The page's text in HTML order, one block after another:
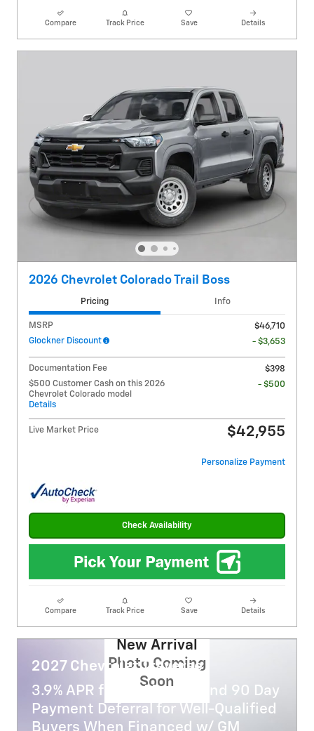
Compare Track Price Save Details
2026 Chevrolet Colorado Trail Boss
Pricing Info
MSRP
$46,710
Glockner Discount
- $3,653
Documentation Fee
$398
$500 Customer Cash on this 2026
Chevrolet Colorado model
Details
- $500
Live Market Price $42,955
Personalize Payment
Check Availability
Compare Track Price Save Details
New Arrival
Photo Coming
Soon
2027 Chevrolet Traverse
3.9% APR for 48 Months and 90 Day
Payment Deferral for Well-Qualified